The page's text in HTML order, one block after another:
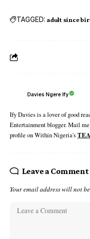
TAGGED: adult since
Davies Ngere Ify
Ify Davies is a lover of good
Entertainment blogger. Mail
profile on Within Nigeria's
Leave a Comment
Your email address will not